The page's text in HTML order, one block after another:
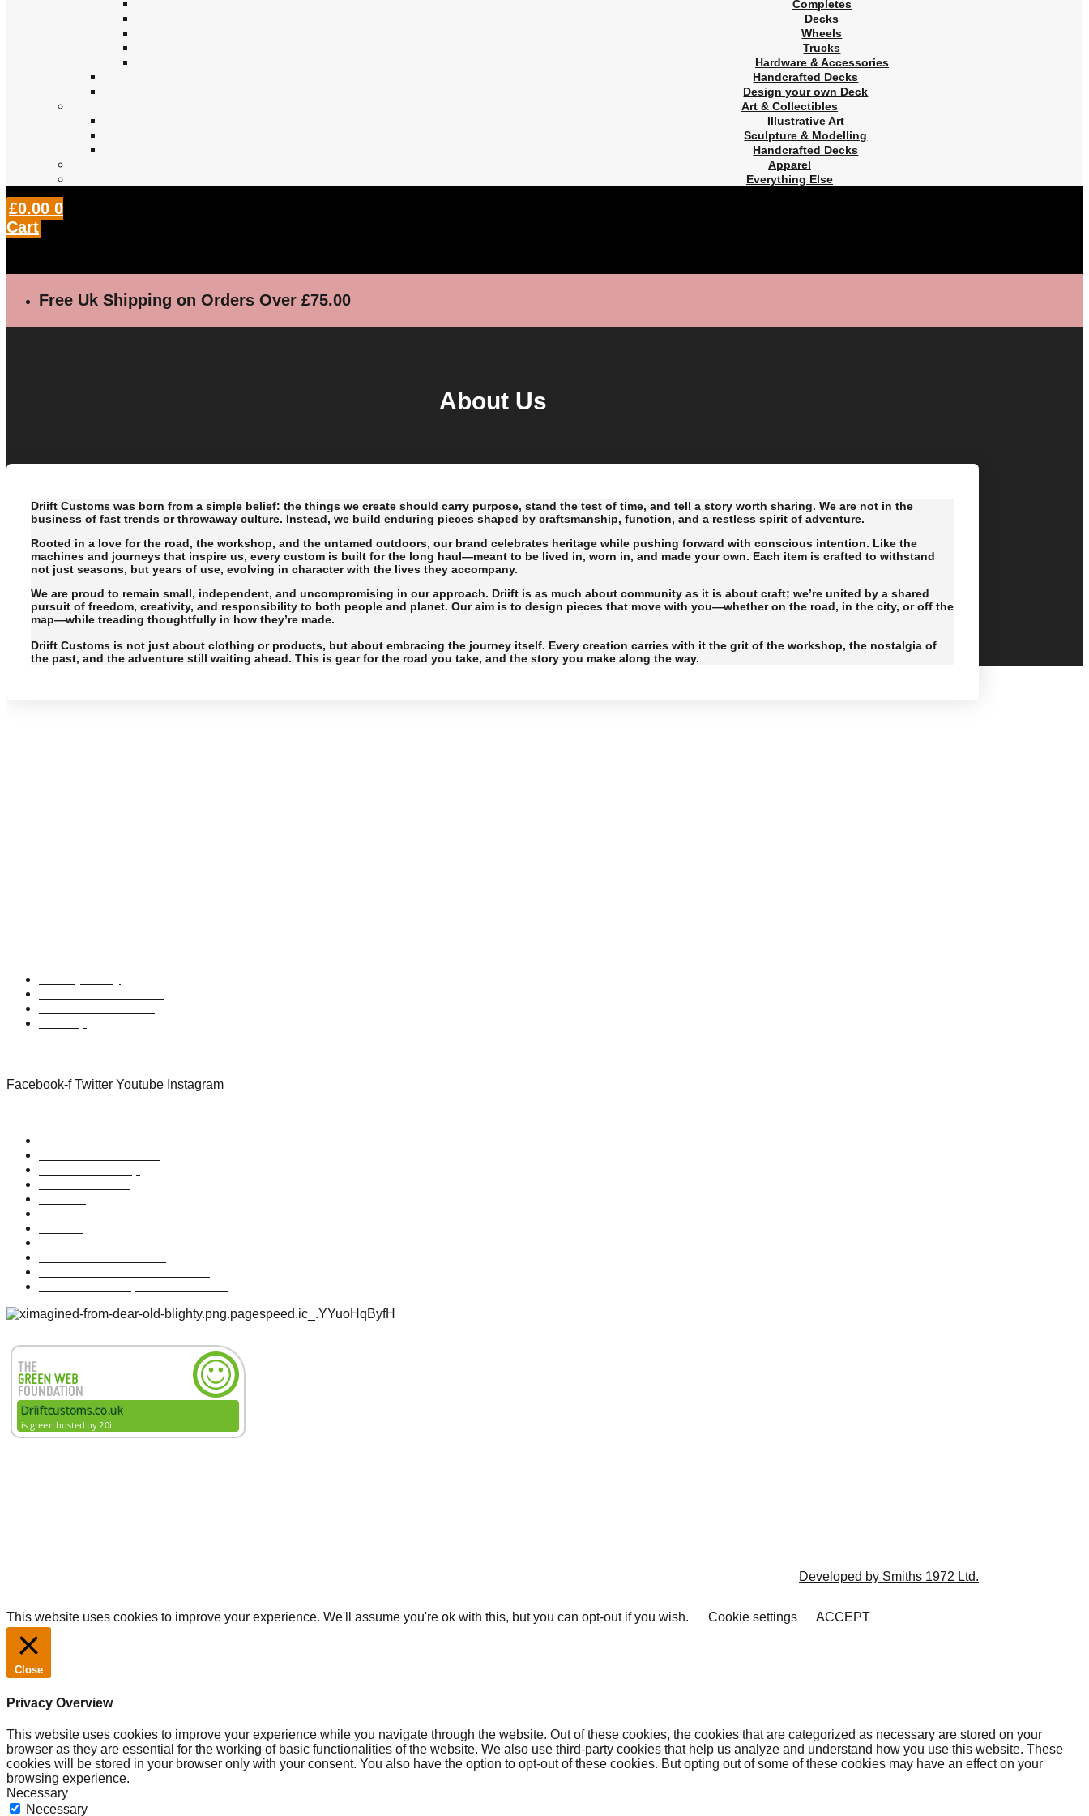
Completes
Decks
Wheels
Trucks
Hardware & Accessories
Handcrafted Decks
Design your own Deck
Art & Collectibles
Illustrative Art
Sculpture & Modelling
Handcrafted Decks
Apparel
Everything Else
£0.00 0
Cart
Free Uk Shipping on Orders Over £75.00
About Us
Driift Customs was born from a simple belief: the things we create should carry purpose, stand the test of time, and tell a story worth sharing. We are not in the
business of fast trends or throwaway culture. Instead, we build enduring pieces shaped by craftsmanship, function, and a restless spirit of adventure.
Rooted in a love for the road, the workshop, and the untamed outdoors, our brand celebrates heritage while pushing forward with conscious intention. Like the
machines and journeys that inspire us, every custom is built for the long haul—meant to be lived in, worn in, and made your own. Each item is crafted to withstand
not just seasons, but years of use, evolving in character with the lives they accompany.
We are proud to remain small, independent, and uncompromising in our approach. Driift is as much about community as it is about craft; we’re united by a shared
pursuit of freedom, creativity, and responsibility to both people and planet. Our aim is to design pieces that move with you—whether on the road, in the city, or off the
map—while treading thoughtfully in how they’re made.
Driift Customs is not just about clothing or products, but about embracing the journey itself. Every creation carries with it the grit of the workshop, the nostalgia of
the past, and the adventure still waiting ahead. This is gear for the road you take, and the story you make along the way.
Facebook-f Twitter Youtube Instagram
Developed by Smiths 1972 Ltd.
This website uses cookies to improve your experience. We'll assume you're ok with this, but you can opt-out if you wish. Cookie settings ACCEPT
Close
Privacy Overview
This website uses cookies to improve your experience while you navigate through the website. Out of these cookies, the cookies that are categorized as necessary are stored on your
browser as they are essential for the working of basic functionalities of the website. We also use third-party cookies that help us analyze and understand how you use this website. These
cookies will be stored in your browser only with your consent. You also have the option to opt-out of these cookies. But opting out of some of these cookies may have an effect on your
browsing experience.
Necessary
Necessary